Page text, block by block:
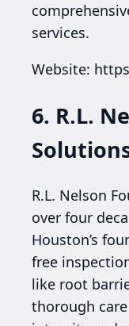
services.
Website:
6. R.L.
R.L. Nelson
over four
Houston’s
free
like root
thorough